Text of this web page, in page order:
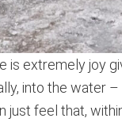
is extremely joy
into the water
just feel that,